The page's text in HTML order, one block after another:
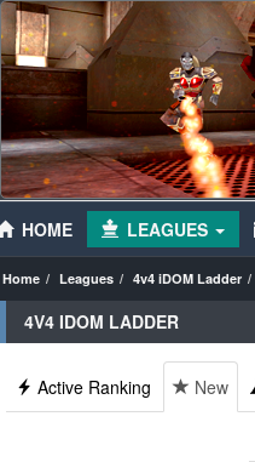
HOME LEAGUES
Home Leagues 4v4 iDOM Ladder
4V4 IDOM LADDER
Active Ranking New